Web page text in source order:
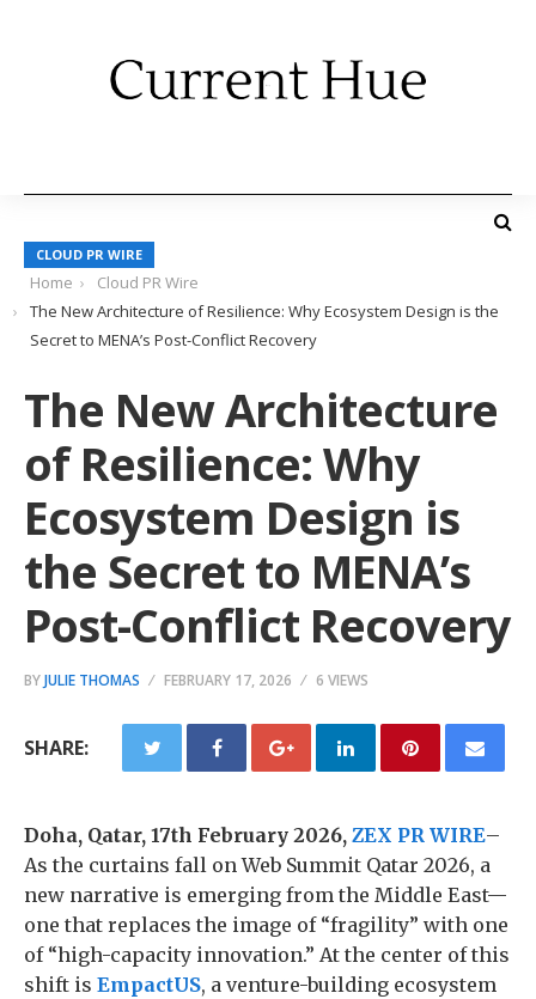
CLOUD PR WIRE
Home
Cloud PR Wire
The New Architecture of Resilience: Why Ecosystem Design is the
Secret to MENA’s Post-Conflict Recovery
The New Architecture
of Resilience: Why
Ecosystem Design is
the Secret to MENA’s
Post-Conflict Recovery
BYJULIE THOMAS FEBRUARY 17, 2026 6 VIEWS
SHARE:
Doha, Qatar, 17th February 2026, ZEX PR WIRE–
As the curtains fall on Web Summit Qatar 2026, a
new narrative is emerging from the Middle East—
one that replaces the image of “fragility” with one
of “high-capacity innovation.” At the center of this
shift is EmpactUS, a venture-building ecosystem